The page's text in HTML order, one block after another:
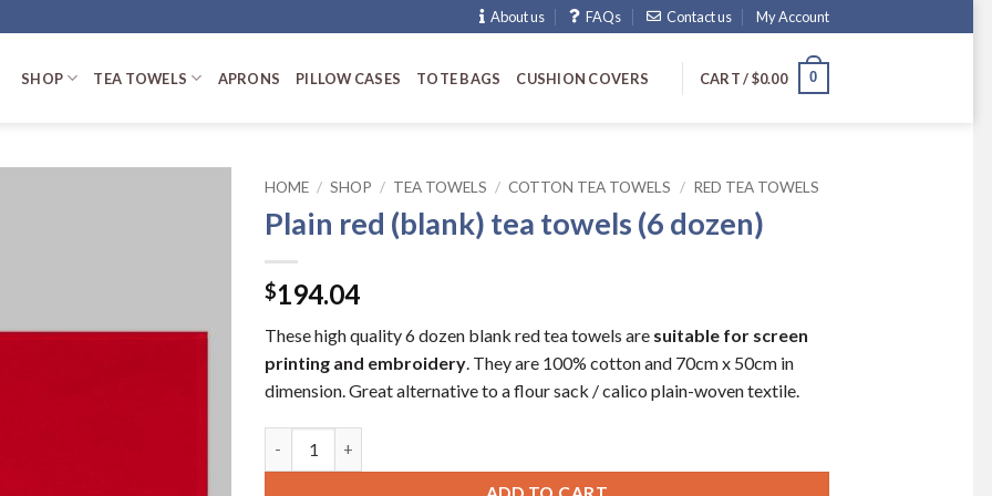
About us FAQs Contact us My Account
SHOP TEA TOWELS APRONS PILLOW CASES TOTE BAGS CUSHION COVERS CART /$0.00 0
HOME / SHOP / TEA TOWELS / COTTON TEA TOWELS / RED TEA TOWELS
Plain red (blank) tea towels (6 dozen)
$194.04
These high quality 6 dozen blank red tea towels are suitable for screen
printing and embroidery . They are 100% cotton and 70cm x 50cm in
dimension. Great alternative to a flour sack / calico plain-woven textile.